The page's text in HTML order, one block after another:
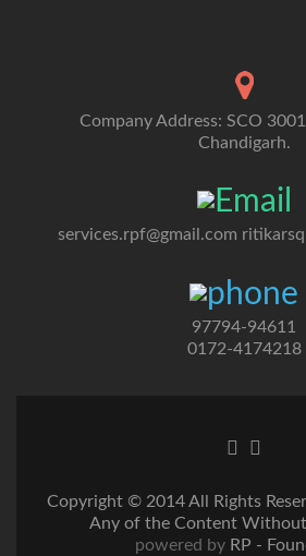
Company Address: SCO
Chandigarh.
services.rpf@gmail.com
97794-94611
0172-4174218
Go
Go
Copyright © 2014 All Rights
Any of the Content Without
powered byRP -